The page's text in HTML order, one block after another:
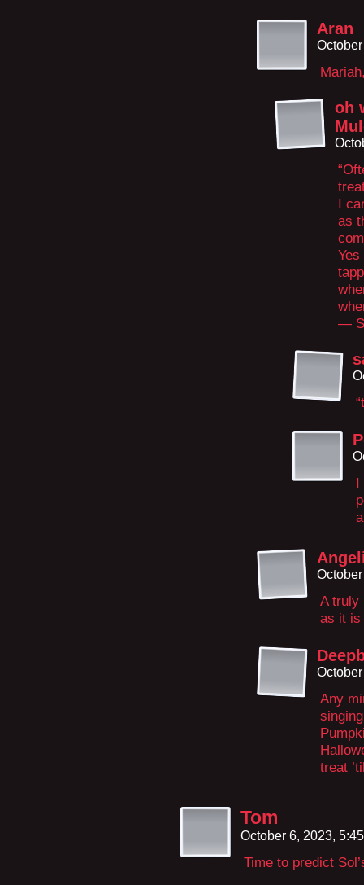
Aran
oh
I
as
—
I
A truly
as it is
Any
treat
Tom
October 6, 2023,
Time to predict